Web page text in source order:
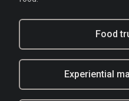
Food
Experiential